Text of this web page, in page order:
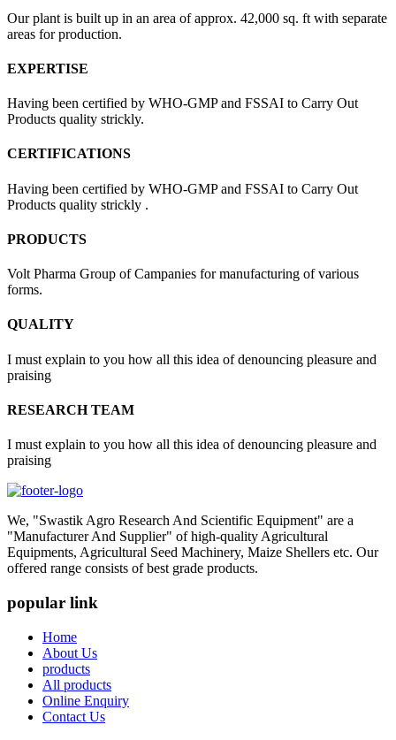
Our plant is built up in an area of approx. 42,000 sq. ft with separate
areas for production.
EXPERTISE
Having been certified by WHO-GMP and FSSAI to Carry Out
Products quality strickly.
CERTIFICATIONS
Having been certified by WHO-GMP and FSSAI to Carry Out
Products quality strickly .
PRODUCTS
Volt Pharma Group of Campanies for manufacturing of various
forms.
QUALITY
I must explain to you how all this idea of denouncing pleasure and
praising
RESEARCH TEAM
I must explain to you how all this idea of denouncing pleasure and
praising
We, "Swastik Agro Research And Scientific Equipment" are a
"Manufacturer And Supplier" of high-quality Agricultural
Equipments, Agricultural Seed Machinery, Maize Shellers etc. Our
offered range consists of best grade products.
popular link
Home
About Us
products
All products
Online Enquiry
Contact Us